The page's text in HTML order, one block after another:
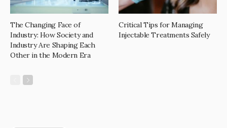
The Changing Face of
Industry: How Society and
Industry Are Shaping Each
Other in the Modern Era
Critical Tips for Managing
Injectable Treatments Safely